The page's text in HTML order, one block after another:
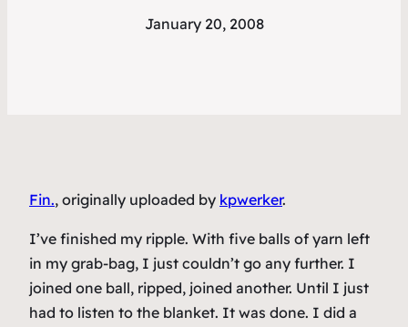
January 20, 2008
Fin., originally uploaded by kpwerker.
I’ve finished my ripple. With five balls of yarn left
in my grab-bag, I just couldn’t go any further. I
joined one ball, ripped, joined another. Until I just
had to listen to the blanket. It was done. I did a